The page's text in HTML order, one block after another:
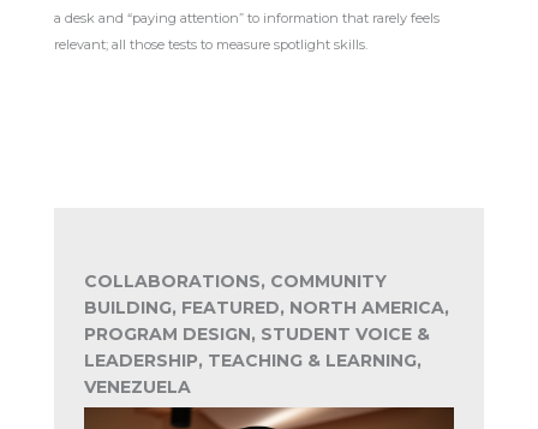
a desk and “paying attention” to information that rarely feels
relevant; all those tests to measure spotlight skills.
COLLABORATIONS, COMMUNITY
BUILDING, FEATURED, NORTH AMERICA,
PROGRAM DESIGN, STUDENT VOICE &
LEADERSHIP, TEACHING & LEARNING,
VENEZUELA